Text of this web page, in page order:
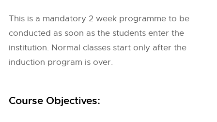
This is a mandatory 2 week programme to be
conducted as soon as the students enter the
institution. Normal classes start only after the
induction program is over.
Course Objectives: